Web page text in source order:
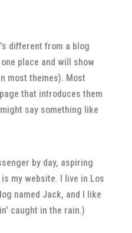
different from a blog
place and will show
most themes). Most
that introduces them
say something like
by day, aspiring
my website. I live in Los
named Jack, and I like
caught in the rain.)